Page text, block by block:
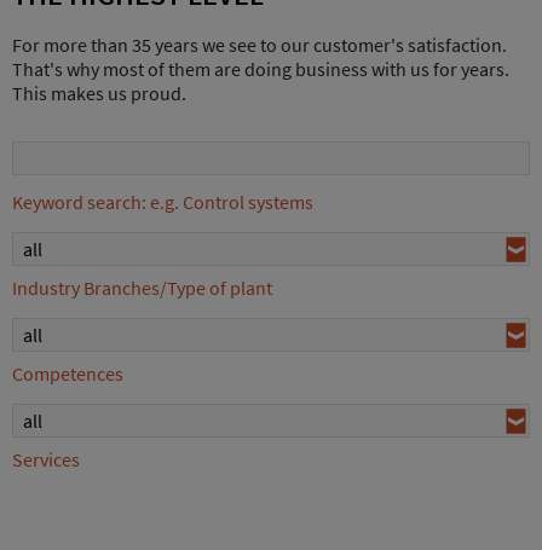
For more than 35 years we see to our customer's satisfaction.
That's why most of them are doing business with us for years.
This makes us proud.
Keyword search: e.g. Control systems
all
Industry Branches/Type of plant
all
Competences
all
Services